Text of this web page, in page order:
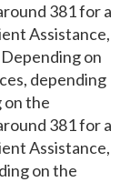
381 for a
Assistance,
on
depending
on the
381 for a
Assistance,
on the